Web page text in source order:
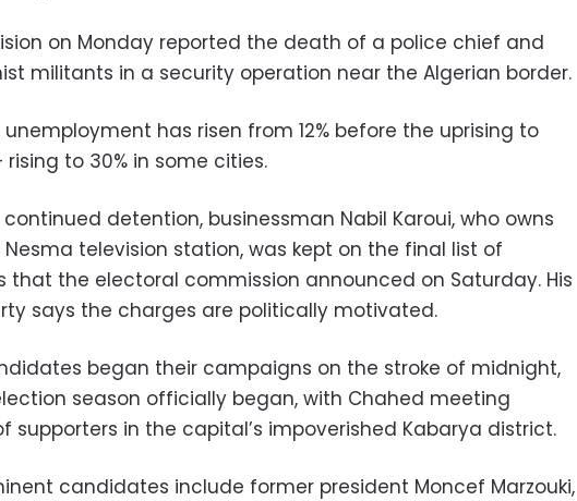
on Monday reported the death of a police chief and
militants in a security operation near the Algerian border.
unemployment has risen from 12% before the uprising to
rising to 30% in some cities.
continued detention, businessman Nabil Karoui, who owns
television station, was kept on the final list of
that the electoral commission announced on Saturday. His
says the charges are politically motivated.
began their campaigns on the stroke of midnight,
season officially began, with Chahed meeting
supporters in the capital’s impoverished Kabarya district.
candidates include former president Moncef Marzouki,